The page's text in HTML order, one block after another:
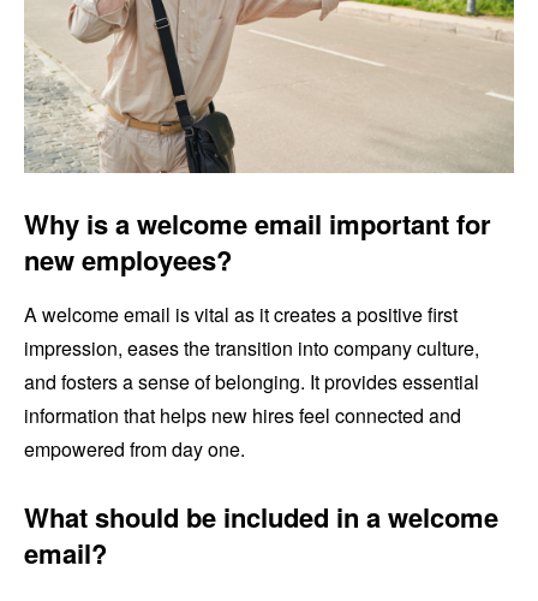
Why is a welcome email important for
new employees?
A welcome email is vital as it creates a positive first
impression, eases the transition into company culture,
and fosters a sense of belonging. It provides essential
information that helps new hires feel connected and
empowered from day one.
What should be included in a welcome
email?